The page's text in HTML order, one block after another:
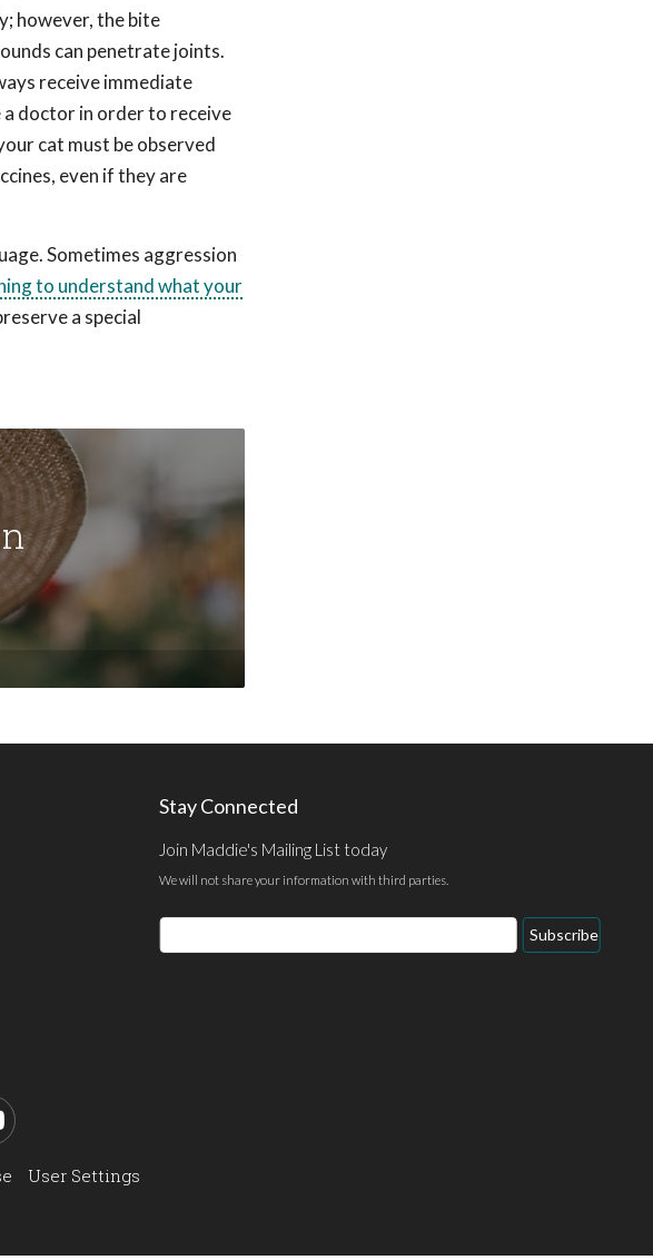
however, the bite
can penetrate joints.
receive immediate
doctor in order to receive
cat must be observed
even if they are
Sometimes aggression
to understand what your
a special
Stay Connected
Join Maddie's Mailing List today
We will not share your information with third parties.
Email
Address
Subscribe
YouTube
User Settings